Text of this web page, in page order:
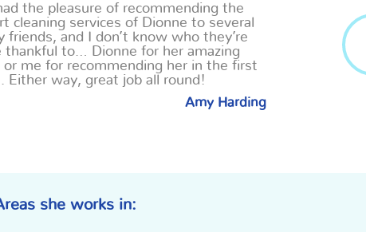
had the pleasure of recommending the
cleaning services of Dionne to several
friends, and I don’t know who they’re
thankful to … Dionne for her amazing
or me for recommending her in the first
Either way, great job all round!
Amy Harding
she works in: